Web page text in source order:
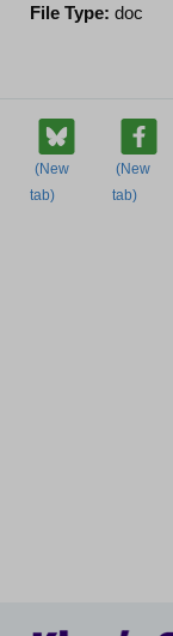
File Type: doc